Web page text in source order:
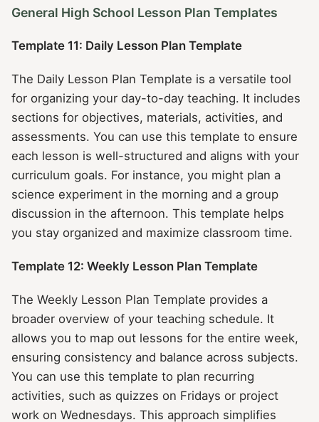
General High School Lesson Plan Templates
Template 11: Daily Lesson Plan Template
The Daily Lesson Plan Template is a versatile tool
for organizing your day-to-day teaching. It includes
sections for objectives, materials, activities, and
assessments. You can use this template to ensure
each lesson is well-structured and aligns with your
curriculum goals. For instance, you might plan a
science experiment in the morning and a group
discussion in the afternoon. This template helps
you stay organized and maximize classroom time.
Template 12: Weekly Lesson Plan Template
The Weekly Lesson Plan Template provides a
broader overview of your teaching schedule. It
allows you to map out lessons for the entire week,
ensuring consistency and balance across subjects.
You can use this template to plan recurring
activities, such as quizzes on Fridays or project
work on Wednesdays. This approach simplifies